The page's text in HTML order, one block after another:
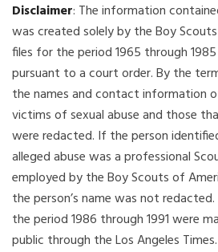
Disclaimer: The information
was created solely by the Boy
files for the period 1965 through
pursuant to a court order. By the
the names and contact information
victims of sexual abuse and those
were redacted. If the person
alleged abuse was a professional
employed by the Boy Scouts of
the person’s name was not
the period 1986 through 1991 were
public through the Los Angeles Times.